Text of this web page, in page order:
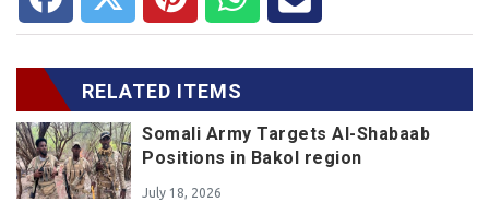
RELATED ITEMS
Somali Army Targets Al-Shabaab
Positions in Bakol region
July 18, 2026